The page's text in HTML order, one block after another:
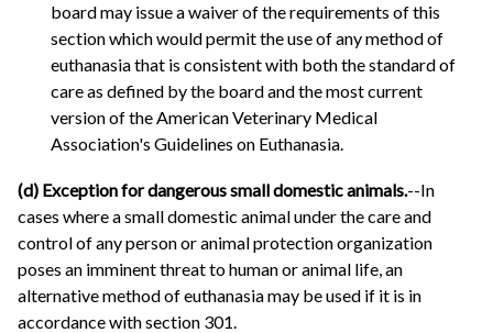
board may issue a waiver of the requirements of this
section which would permit the use of any method of
euthanasia that is consistent with both the standard of
care as defined by the board and the most current
version of the American Veterinary Medical
Association's Guidelines on Euthanasia.
(d) Exception for dangerous small domestic animals.--In
cases where a small domestic animal under the care and
control of any person or animal protection organization
poses an imminent threat to human or animal life, an
alternative method of euthanasia may be used if it is in
accordance with section 301.